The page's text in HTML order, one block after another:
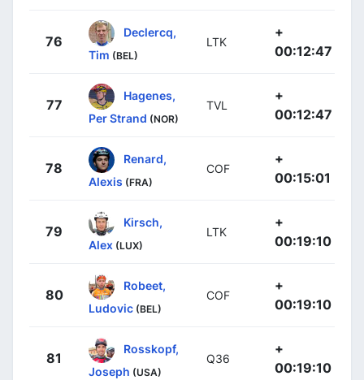
76
Declercq,
Tim (BEL)
LTK
+
00:12:47
77
Hagenes,
Per Strand (NOR)
TVL
+
00:12:47
78
Renard,
Alexis (FRA)
COF
+
00:15:01
79
Kirsch,
Alex (LUX)
LTK
+
00:19:10
80
Robeet,
Ludovic (BEL)
COF
+
00:19:10
81
Rosskopf,
Joseph (USA)
Q36
+
00:19:10